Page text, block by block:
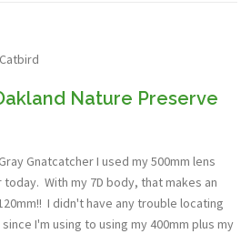
Nature Preserve
Gnatcatcher I used my 500mm lens
With my 7D body, that makes an
I didn't have any trouble locating
I'm using to using my 400mm plus my